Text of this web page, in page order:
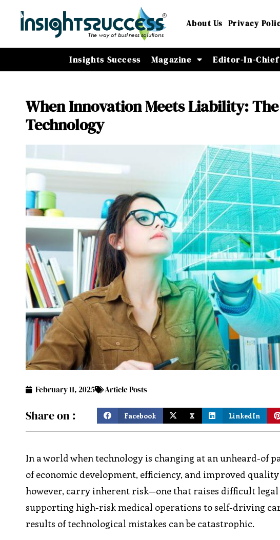
About Us Privacy
Insights Success Magazine Editor-In-Chief
When Innovation Meets Liability:
Technology
February 11, 2025 Article Posts
Share on : Facebook X LinkedIn
In a world when technology is changing at an unheard-of
of economic development, efficiency, and improved
however, carry inherent risk—one that raises difficult
supporting high-risk medical operations to self-driving
results of technological mistakes can be catastrophic.